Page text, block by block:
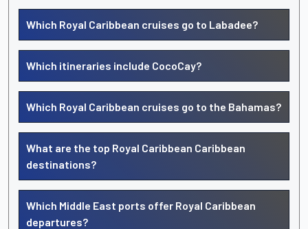
Which Royal Caribbean cruises go to Labadee?
Which itineraries include CocoCay?
Which Royal Caribbean cruises go to the Bahamas?
What are the top Royal Caribbean Caribbean
destinations?
Which Middle East ports offer Royal Caribbean
departures?